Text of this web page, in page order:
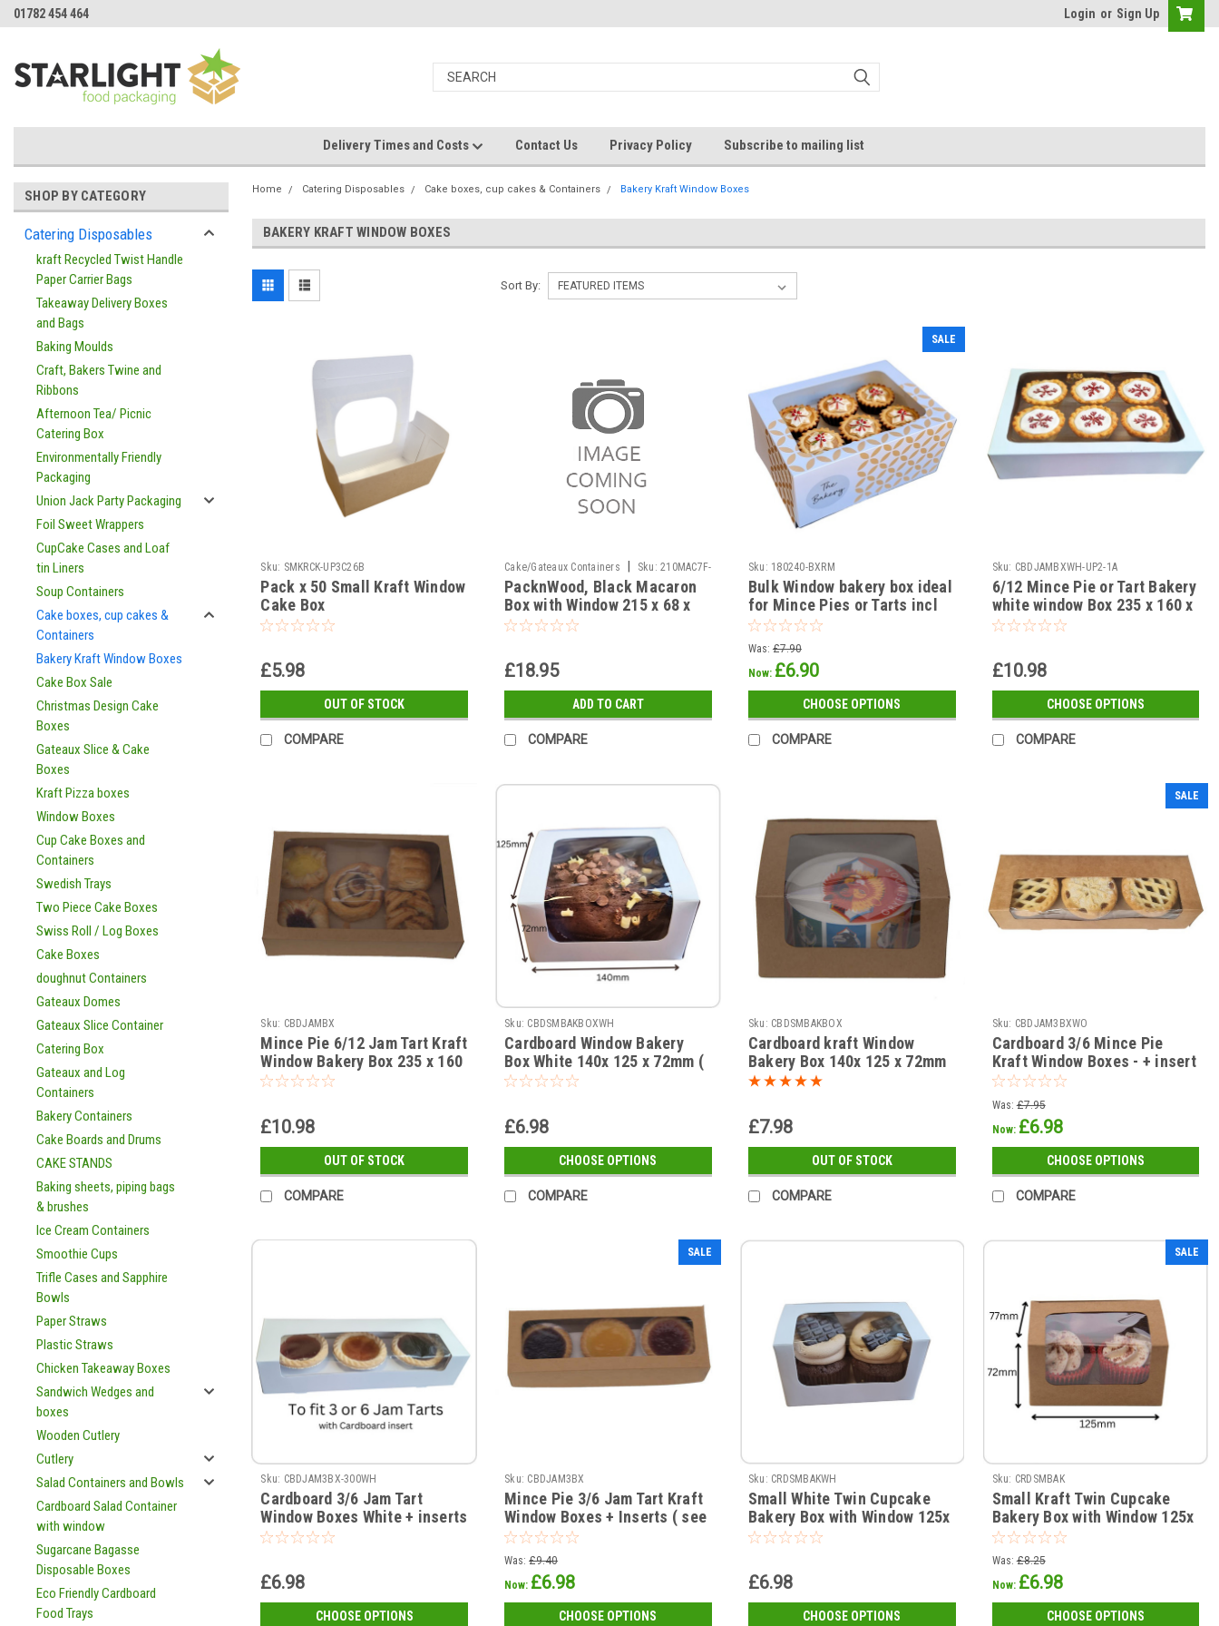
01782 454 464 Login or Sign Up
Delivery Times and Costs Contact Us Privacy Policy Subscribe to mailing list
SHOP BY CATEGORY
Catering Disposables
kraft Recycled Twist Handle
Paper Carrier Bags
Takeaway Delivery Boxes
and Bags
Baking Moulds
Craft, Bakers Twine and
Ribbons
Afternoon Tea/ Picnic
Catering Box
Environmentally Friendly
Packaging
Union Jack Party Packaging
Foil Sweet Wrappers
CupCake Cases and Loaf
tin Liners
Soup Containers
Cake boxes, cup cakes &
Containers
Bakery Kraft Window Boxes
Cake Box Sale
Christmas Design Cake
Boxes
Gateaux Slice & Cake
Boxes
Kraft Pizza boxes
Window Boxes
Cup Cake Boxes and
Containers
Swedish Trays
Two Piece Cake Boxes
Swiss Roll / Log Boxes
Cake Boxes
doughnut Containers
Gateaux Domes
Gateaux Slice Container
Catering Box
Gateaux and Log
Containers
Bakery Containers
Cake Boards and Drums
CAKE STANDS
Baking sheets, piping bags
& brushes
Ice Cream Containers
Smoothie Cups
Trifle Cases and Sapphire
Bowls
Paper Straws
Plastic Straws
Chicken Takeaway Boxes
Sandwich Wedges and
boxes
Wooden Cutlery
Cutlery
Salad Containers and Bowls
Cardboard Salad Container
with window
Sugarcane Bagasse
Disposable Boxes
Eco Friendly Cardboard
Food Trays
Home Catering Disposables Cake boxes, cup cakes & Containers Bakery Kraft Window Boxes
BAKERY KRAFT WINDOW BOXES
Sort By:
Sku: SMKRCK-UP3C26B
Pack x 50 Small Kraft Window
Cake Box
£5.98
OUT OF STOCK
COMPARE
Cake/Gateaux Containers Sku: 210MAC7F-
UP3A-29B
PacknWood, Black Macaron
Box with Window 215 x 68 x
48mm Pack of 50
£18.95
ADD TO CART
COMPARE
SALE
Sku: 180240-BXRM
Bulk Window bakery box ideal
for Mince Pies or Tarts incl
inserts ( fits 18/30 ) see
options
Was: £7.90
Now: £6.90
CHOOSE OPTIONS
COMPARE
Sku: CBDJAMBXWH-UP2-1A
6/12 Mince Pie or Tart Bakery
white window Box 235 x 160 x
50mm with insert ( see qty
£10.98
CHOOSE OPTIONS
COMPARE
Sku: CBDJAMBX
Mince Pie 6/12 Jam Tart Kraft
Window Bakery Box 235 x 160
x 50mm with insert ( see qty
£10.98
OUT OF STOCK
COMPARE
Sku: CBDSMBAKBOXWH
Cardboard Window Bakery
Box White 140x 125 x 72mm (
see qty options )
£6.98
CHOOSE OPTIONS
COMPARE
Sku: CBDSMBAKBOX
Cardboard kraft Window
Bakery Box 140x 125 x 72mm
( see qty options )
£7.98
OUT OF STOCK
COMPARE
SALE
Sku: CBDJAM3BXWO
Cardboard 3/6 Mince Pie
Kraft Window Boxes - + insert
( see qty options )
Was: £7.95
Now: £6.98
CHOOSE OPTIONS
COMPARE
Sku: CBDJAM3BX-300WH
Cardboard 3/6 Jam Tart
Window Boxes White + inserts
(see qty options )
£6.98
CHOOSE OPTIONS
SALE
Sku: CBDJAM3BX
Mince Pie 3/6 Jam Tart Kraft
Window Boxes + Inserts ( see
qty options )
Was: £9.40
Now: £6.98
CHOOSE OPTIONS
Sku: CRDSMBAKWH
Small White Twin Cupcake
Bakery Box with Window 125x
77 x 72mm ( see qty options )
£6.98
CHOOSE OPTIONS
SALE
Sku: CRDSMBAK
Small Kraft Twin Cupcake
Bakery Box with Window 125x
77 x 72mm ( see qty options )
Was: £8.25
Now: £6.98
CHOOSE OPTIONS